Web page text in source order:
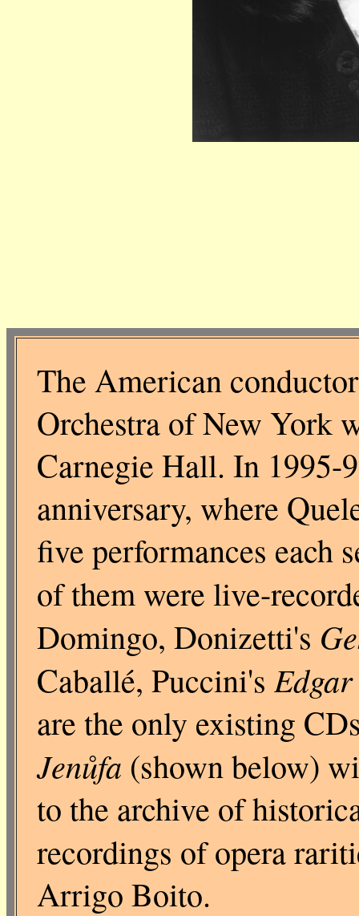
The American
Orchestra of New York
Carnegie Hall. In 1995-
anniversary, where
five performances each
of them were live-
Domingo, Donizetti's
Caballé, Puccini's Edgar
are the only existing
Jenůfa (shown below)
to the archive of
recordings of opera
Arrigo Boito.